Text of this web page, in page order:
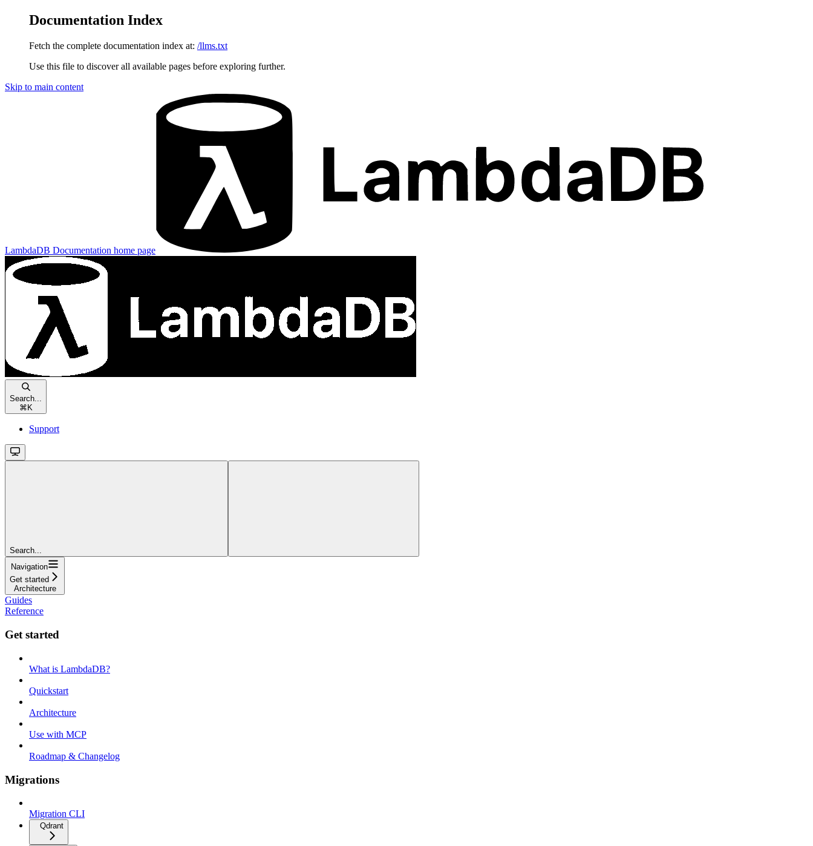
Documentation Index
Fetch the complete documentation index at: /llms.txt
Use this file to discover all available pages before exploring further.
Skip to main content
LambdaDB Documentation home page
Search...
⌘ K
Support
Search...
Navigation
Get started
Architecture
Guides
Reference
Get started
What is LambdaDB?
Quickstart
Architecture
Use with MCP
Roadmap & Changelog
Migrations
Migration CLI
Qdrant